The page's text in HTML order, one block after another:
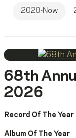
2020-Now
68th
2026
Record Of The Year
Album Of The Year